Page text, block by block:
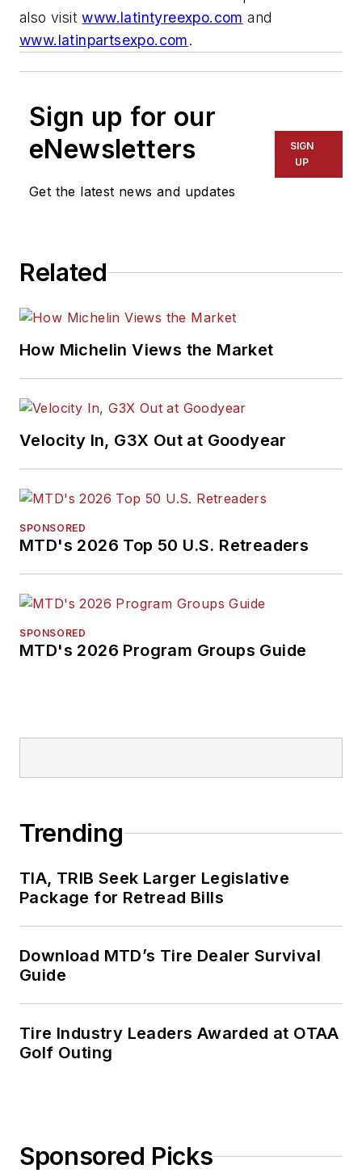
also visitwww.latintyreexpo.com and
www.latinpartsexpo.com.
Sign up for our
eNewsletters
Get the latest news and updates
SIGN
UP
Related
How Michelin Views the Market
Velocity In, G3X Out at Goodyear
SPONSORED
MTD's 2026 Top 50 U.S. Retreaders
SPONSORED
MTD's 2026 Program Groups Guide
Trending
TIA, TRIB Seek Larger Legislative
Package for Retread Bills
Download MTD’s Tire Dealer Survival
Guide
Tire Industry Leaders Awarded at OTAA
Golf Outing
Sponsored Picks